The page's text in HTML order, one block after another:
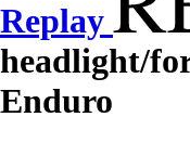
Replay
headlight/
Enduro